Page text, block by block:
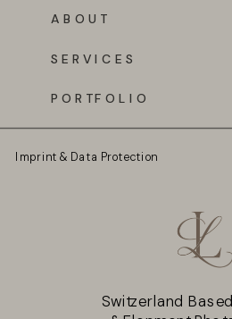
Imprint & Data Protection
Switzerland
SERVICES
ABOUT
PORTFOLIO